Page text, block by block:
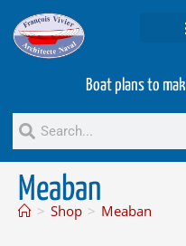
Boat plans to
Meaban
> Shop > Meaban